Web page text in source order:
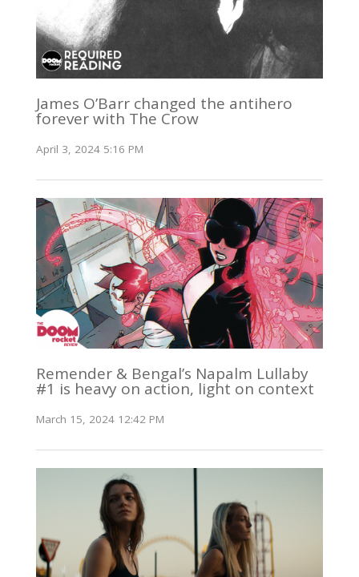
James O’Barr changed the antihero
forever with The Crow
April 3, 2024 5:16 PM
Remender & Bengal’s Napalm Lullaby
#1 is heavy on action, light on context
March 15, 2024 12:42 PM